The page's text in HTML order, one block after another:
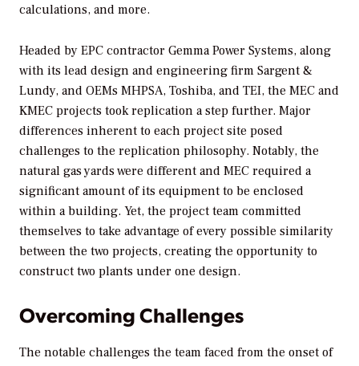
calculations, and more.
Headed by EPC contractor Gemma Power Systems, along
with its lead design and engineering firm Sargent &
Lundy, and OEMs MHPSA, Toshiba, and TEI, the MEC and
KMEC projects took replication a step further. Major
differences inherent to each project site posed
challenges to the replication philosophy. Notably, the
natural gas yards were different and MEC required a
significant amount of its equipment to be enclosed
within a building. Yet, the project team committed
themselves to take advantage of every possible similarity
between the two projects, creating the opportunity to
construct two plants under one design.
Overcoming Challenges
The notable challenges the team faced from the onset of